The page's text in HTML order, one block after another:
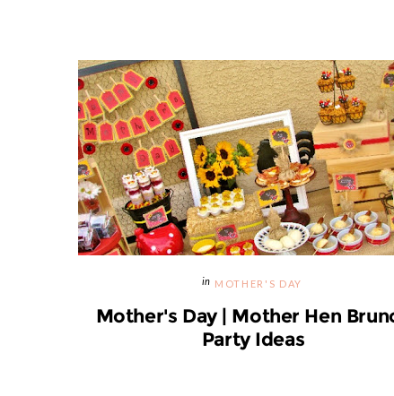
MOTHER'S DAY
Mother's Day | Mother Hen
Party Ideas